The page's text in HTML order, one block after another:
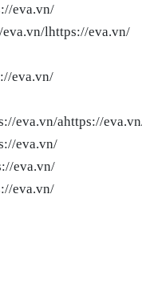
eva.vn/
lhttps://eva.vn/
eva.vn/
eva.vn/ahttps://
eva.vn/
eva.vn/
eva.vn/